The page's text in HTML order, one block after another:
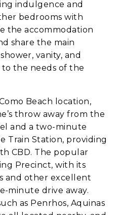
indulgence and
bedrooms with
the accommodation
share the main
vanity, and
to the needs of the
Beach location,
throw away from the
and a two-minute
Train Station, providing
CBD. The popular
Precinct, with its
and other excellent
minute drive away.
as Penrhos, Aquinas